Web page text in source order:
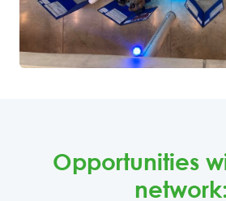
Opportunities
network: